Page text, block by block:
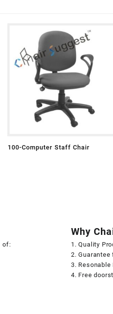
100-Computer Staff Chair
of:
Why
1. Quality
2. Guarantee
3. Resonable
4. Free